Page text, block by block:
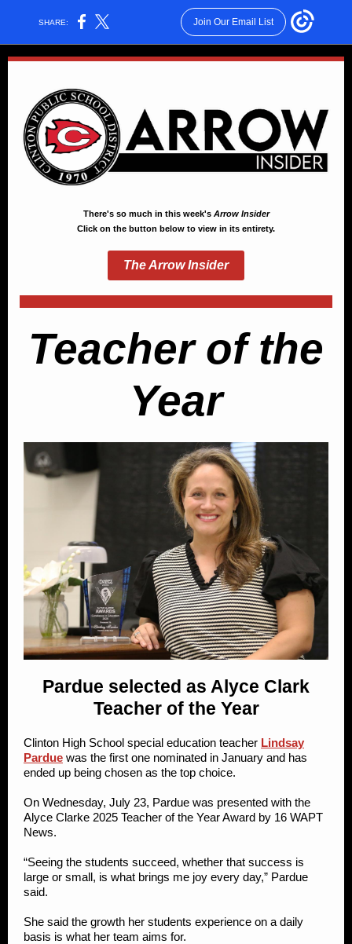
SHARE: Join Our Email List
There's so much in this week's Arrow Insider
Click on the button below to view in its entirety.
The Arrow Insider
Teacher of the
Year
Pardue selected as Alyce Clark
Teacher of the Year
Clinton High School special education teacher Lindsay
Pardue was the first one nominated in January and has
ended up being chosen as the top choice.
On Wednesday, July 23, Pardue was presented with the
Alyce Clarke 2025 Teacher of the Year Award by 16 WAPT
News.
“Seeing the students succeed, whether that success is
large or small, is what brings me joy every day,” Pardue
said.
She said the growth her students experience on a daily
basis is what her team aims for.